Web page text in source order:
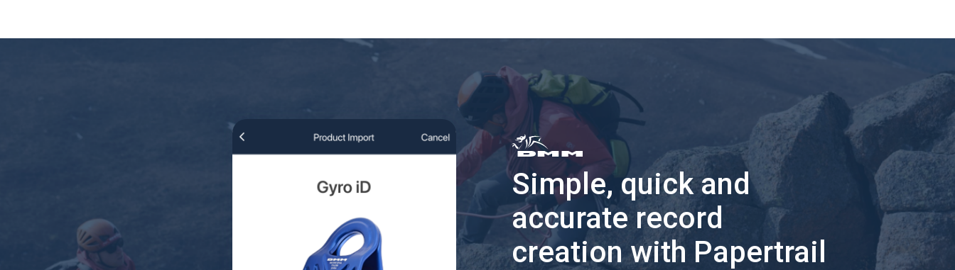
Simple, quick and
accurate record
creation with Papertrail